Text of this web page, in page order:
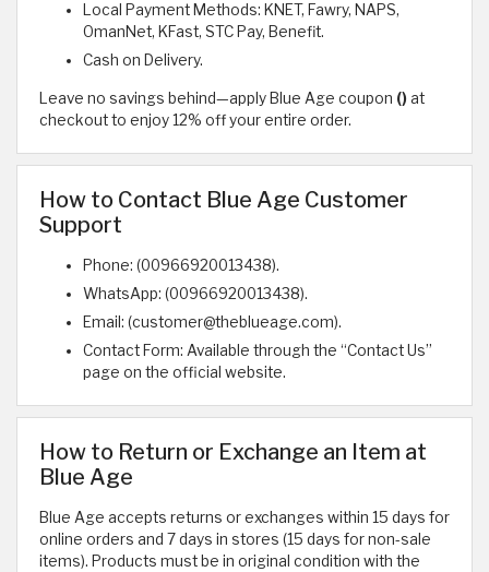
Local Payment Methods: KNET, Fawry, NAPS,
OmanNet, KFast, STC Pay, Benefit.
Cash on Delivery.
Leave no savings behind—apply Blue Age coupon ()at
checkout to enjoy 12% off your entire order.
How to Contact Blue Age Customer
Support
Phone: (00966920013438).
WhatsApp: (00966920013438).
Email: (customer@theblueage.com).
Contact Form: Available through the “Contact Us”
page on the official website.
How to Return or Exchange an Item at
Blue Age
Blue Age accepts returns or exchanges within 15 days for
online orders and 7 days in stores (15 days for non-sale
items). Products must be in original condition with the